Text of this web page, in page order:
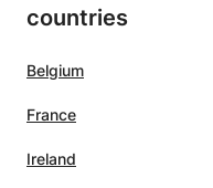
countries
Belgium
France
Ireland